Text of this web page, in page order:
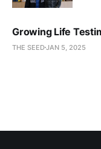
Growing Life
THE SEEDJAN 5, 2025